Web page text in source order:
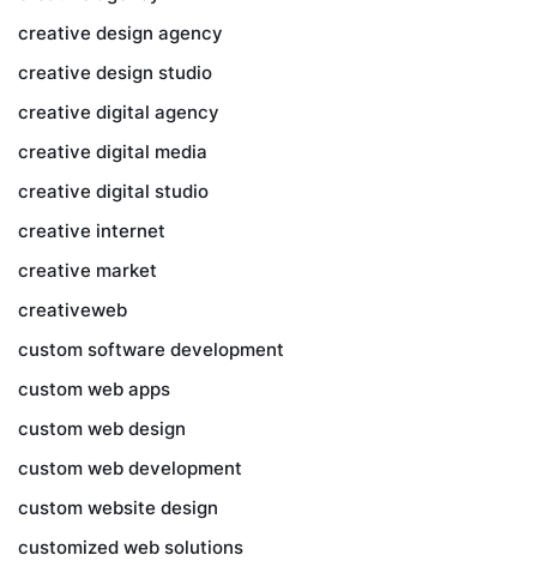
creative design agency
creative design studio
creative digital agency
creative digital media
creative digital studio
creative internet
creative market
creativeweb
custom software development
custom web apps
custom web design
custom web development
custom website design
customized web solutions